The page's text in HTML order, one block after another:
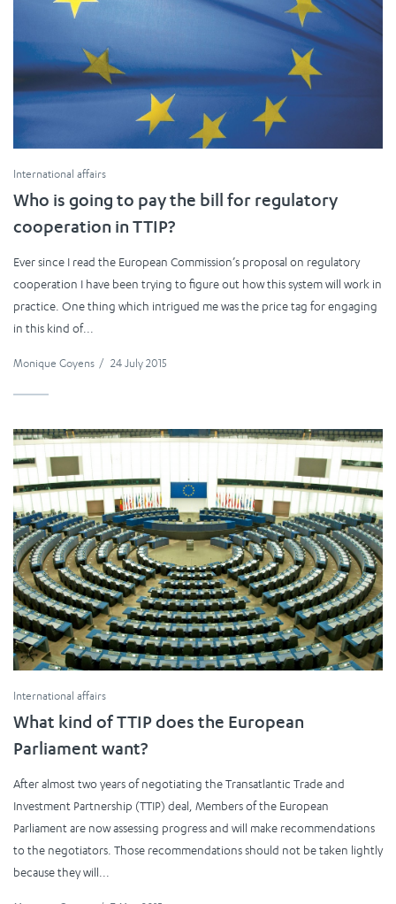
International affairs
Who is going to pay the bill for regulatory
cooperation in TTIP?
Ever since I read the European Commission’s proposal on regulatory
cooperation I have been trying to figure out how this system will work in
practice. One thing which intrigued me was the price tag for engaging
in this kind of...
Monique Goyens / 24 July 2015
International affairs
What kind of TTIP does the European
Parliament want?
After almost two years of negotiating the Transatlantic Trade and
Investment Partnership (TTIP) deal, Members of the European
Parliament are now assessing progress and will make recommendations
to the negotiators. Those recommendations should not be taken lightly
because they will...